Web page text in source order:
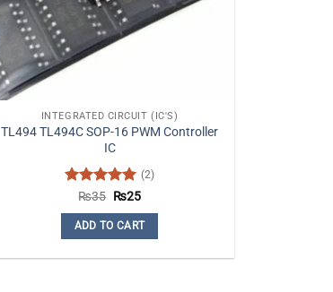
INTEGRATED CIRCUIT (IC'S)
TL494 TL494C SOP-16 PWM Controller
IC
Rated5
(2)
₨35 Original
was:
₨35.
₨25Current
is:
₨25.
ADD TO CART